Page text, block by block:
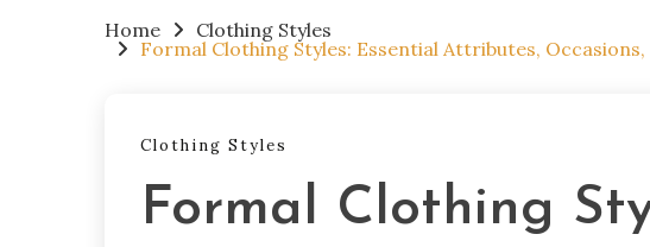
Home
Clothing Styles
Formal Clothing Styles: Essential Attributes,
Clothing Styles
Formal Clothing